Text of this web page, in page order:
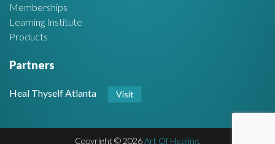
Memberships
Learning Institute
Products
Partners
Heal Thyself Atlanta Visit
Copyright © 2026Art Of Healing.